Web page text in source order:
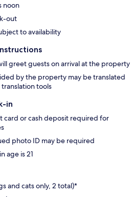
noon
out
to availability
greet guests on arrival at the property
by the property may be translated
tools
in
card or cash deposit required for
photo ID may be required
age is 21
and cats only, 2 total)*